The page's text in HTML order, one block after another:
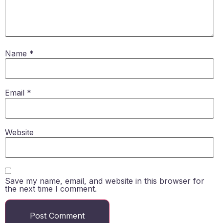
Name *
Email *
Website
Save my name, email, and website in this browser for
the next time I comment.